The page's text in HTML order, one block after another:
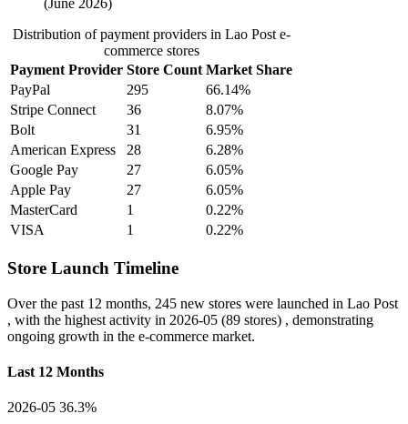
(June 2026)
Distribution of payment providers in Lao Post e-
commerce stores
Payment Provider Store Count Market Share
PayPal
295
66.14%
Stripe Connect
36
8.07%
Bolt
31
6.95%
American Express
28
6.28%
Google Pay
27
6.05%
Apple Pay
27
6.05%
MasterCard
1
0.22%
VISA
1 0.22%
Store Launch Timeline
Over the past 12 months, 245 new stores were launched in Lao Post
, with the highest activity in 2026-05 (89 stores) , demonstrating
ongoing growth in the e-commerce market.
Last 12 Months
2026-05 36.3%